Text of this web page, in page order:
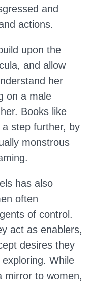
and
actions.
upon the
and allow
her
on a male
Books like
step further, by
monstrous
has also
often
of control.
act as enablers,
desires they
While
mirror to women,